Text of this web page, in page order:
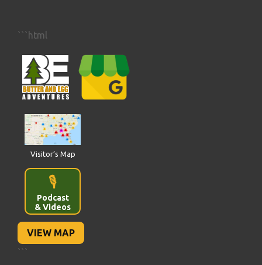
```html
Visitor’s Map
🎙️
Podcast
& Videos
VIEW MAP
```